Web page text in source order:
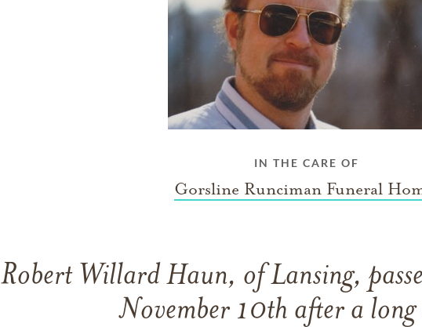
IN THE CARE OF
Gorsline Runciman Funeral
Robert Willard Haun, of Lansing,
November 10th after a long